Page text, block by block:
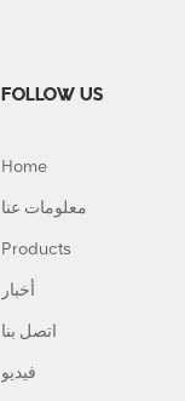
FOLLOW US
Home
معلومات عنا
Products
أخبار
اتصل بنا
فيديو